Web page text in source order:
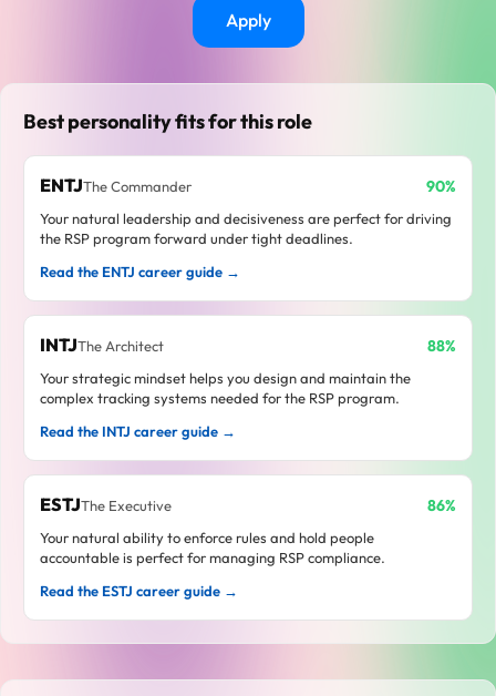
Apply
Best personality fits for this role
ENTJThe Commander 90%
Your natural leadership and decisiveness are perfect for driving
the RSP program forward under tight deadlines.
Read the ENTJ career guide →
INTJThe Architect 88%
Your strategic mindset helps you design and maintain the
complex tracking systems needed for the RSP program.
Read the INTJ career guide →
ESTJThe Executive 86%
Your natural ability to enforce rules and hold people
accountable is perfect for managing RSP compliance.
Read the ESTJ career guide →